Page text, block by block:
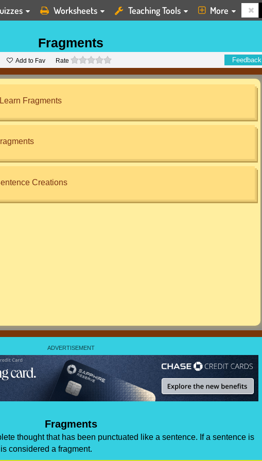
Worksheets Teaching Tools More
Fragments
Add to Fav Rate Feedback
Fragments
Creations
Fragments
thought that has been punctuated like a sentence. If a sentence is
considered a fragment.